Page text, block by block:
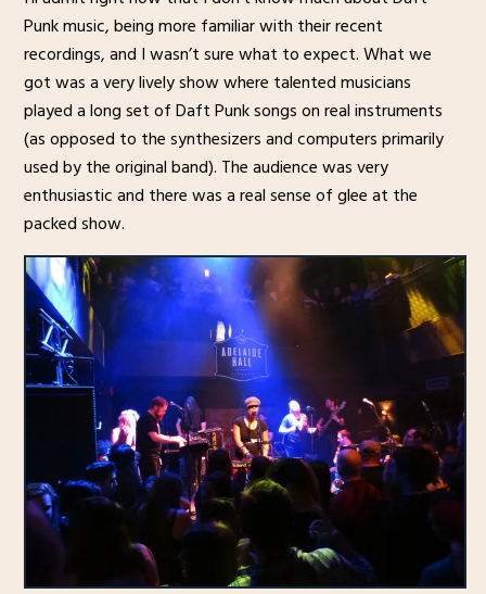
Punk music, being more familiar with their recent
recordings, and I wasn’t sure what to expect. What we
got was a very lively show where talented musicians
played a long set of Daft Punk songs on real instruments
(as opposed to the synthesizers and computers primarily
used by the original band). The audience was very
enthusiastic and there was a real sense of glee at the
packed show.